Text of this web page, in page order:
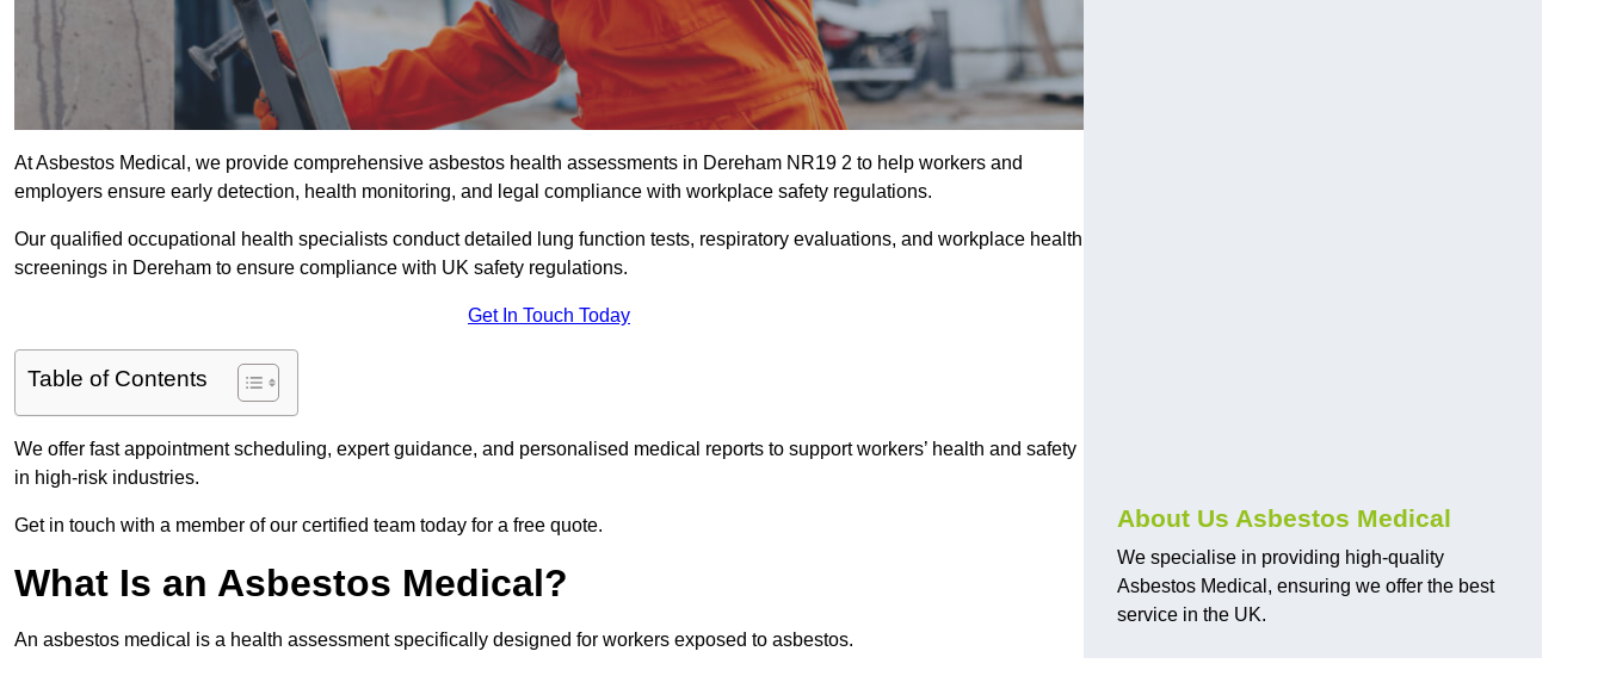
At Asbestos Medical, we provide comprehensive asbestos health assessments in Dereham NR19 2 to help workers and
employers ensure early detection, health monitoring, and legal compliance with workplace safety regulations.
Our qualified occupational health specialists conduct detailed lung function tests, respiratory evaluations, and workplace health
screenings in Dereham to ensure compliance with UK safety regulations.
Get In Touch Today
Table of Contents
We offer fast appointment scheduling, expert guidance, and personalised medical reports to support workers’ health and safety
in high-risk industries.
Get in touch with a member of our certified team today for a free quote.
What Is an Asbestos Medical?
An asbestos medical is a health assessment specifically designed for workers exposed to asbestos.
About Us Asbestos Medical
We specialise in providing high-quality
Asbestos Medical, ensuring we offer the best
service in the UK.